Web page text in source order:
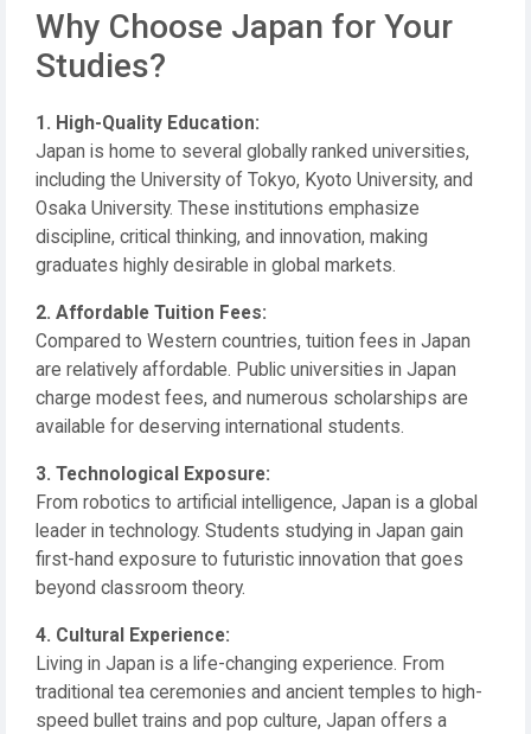
Why Choose Japan for Your
Studies?
1. High-Quality Education:
Japan is home to several globally ranked universities,
including the University of Tokyo, Kyoto University, and
Osaka University. These institutions emphasize
discipline, critical thinking, and innovation, making
graduates highly desirable in global markets.
2. Affordable Tuition Fees:
Compared to Western countries, tuition fees in Japan
are relatively affordable. Public universities in Japan
charge modest fees, and numerous scholarships are
available for deserving international students.
3. Technological Exposure:
From robotics to artificial intelligence, Japan is a global
leader in technology. Students studying in Japan gain
first-hand exposure to futuristic innovation that goes
beyond classroom theory.
4. Cultural Experience:
Living in Japan is a life-changing experience. From
traditional tea ceremonies and ancient temples to high-
speed bullet trains and pop culture, Japan offers a